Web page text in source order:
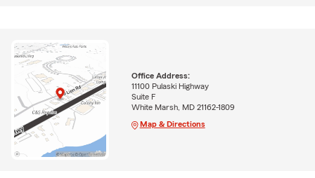
Office Address:
11100 Pulaski Highway
Suite F
White Marsh, MD 21162-1809
Map & Directions